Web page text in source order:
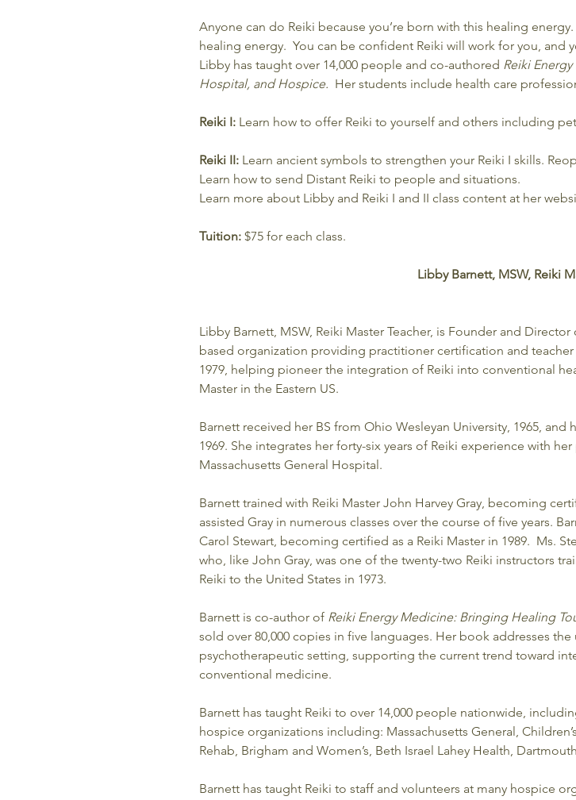
Anyone can do Reiki because you’re born with this healing
healing energy.  You can be confident Reiki will work for you, and
Libby has taught over 14,000 people and co-authored Reiki
Hospital, and Hospice. Her students include health care
Reiki I: Learn how to offer Reiki to yourself and others including
Reiki II: Learn ancient symbols to strengthen your Reiki I skills.
Learn how to send Distant Reiki to people and situations.
Learn more about Libby and Reiki I and II class content at her
Tuition: $75 for each class.
Libby Barnett, MSW, Reiki
Libby Barnett, MSW, Reiki Master Teacher, is Founder and
based organization providing practitioner certification and teacher
1979, helping pioneer the integration of Reiki into conventional
Master in the Eastern US.
Barnett received her BS from Ohio Wesleyan University, 1965,
1969. She integrates her forty-six years of Reiki experience with
Massachusetts General Hospital.
Barnett trained with Reiki Master John Harvey Gray, becoming
assisted Gray in numerous classes over the course of five years.
Carol Stewart, becoming certified as a Reiki Master in 1989.  Ms.
who, like John Gray, was one of the twenty-two Reiki instructors
Reiki to the United States in 1973.
Barnett is co-author of Reiki Energy Medicine: Bringing Healing
sold over 80,000 copies in five languages. Her book addresses
psychotherapeutic setting, supporting the current trend toward
conventional medicine.
Barnett has taught Reiki to over 14,000 people nationwide,
hospice organizations including: Massachusetts General,
Rehab, Brigham and Women’s, Beth Israel Lahey Health,
Barnett has taught Reiki to staff and volunteers at many hospice